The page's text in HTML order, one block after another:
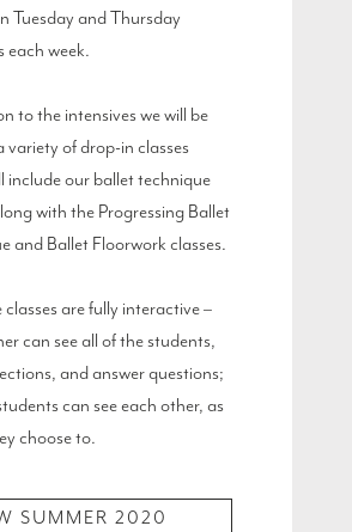
Tuesday and Thursday
each week.
to the intensives we will be
variety of drop-in classes
include our ballet technique
with the Progressing Ballet
and Ballet Floorwork classes.
classes are fully interactive –
can see all of the students,
and answer questions;
can see each other, as
choose to.
SUMMER 2020